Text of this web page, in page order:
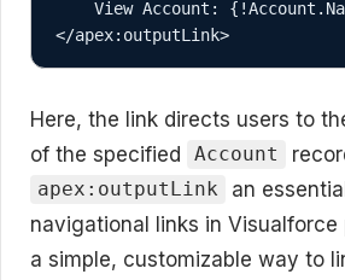
</apex:outputLink>
Here, the link directs users to
of the specified
Account
apex:outputLink
an
navigational links in
a simple, customizable way to